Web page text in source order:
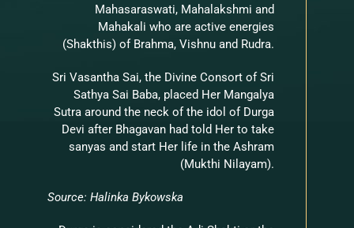
Mahasaraswati, Mahalakshmi and
Mahakali who are active energies
(Shakthis) of Brahma, Vishnu and Rudra.
Sri Vasantha Sai, the Divine Consort of Sri
Sathya Sai Baba, placed Her Mangalya
Sutra around the neck of the idol of Durga
Devi after Bhagavan had told Her to take
sanyas and start Her life in the Ashram
(Mukthi Nilayam).
Source: Halinka Bykowska